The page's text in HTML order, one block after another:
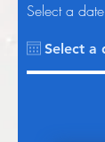
Select a date